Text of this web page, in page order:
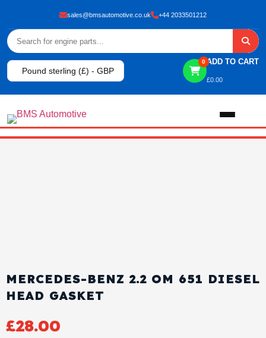
sales@bmsautomotive.co.uk +44 2033501212
Pound sterling (£) - GBP
0 ADD TO CART
£0.00
Cylinder Head & Attachment
FAQ's
MERCEDES-BENZ 2.2 OM 651 DIESEL
HEAD GASKET
£28.00